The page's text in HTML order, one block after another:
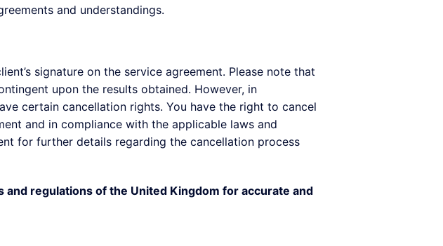
and understandings.
signature on the service agreement. Please note that
upon the results obtained. However, in
certain cancellation rights. You have the right to cancel
and in compliance with the applicable laws and
for further details regarding the cancellation process
regulations of the United Kingdom for accurate and